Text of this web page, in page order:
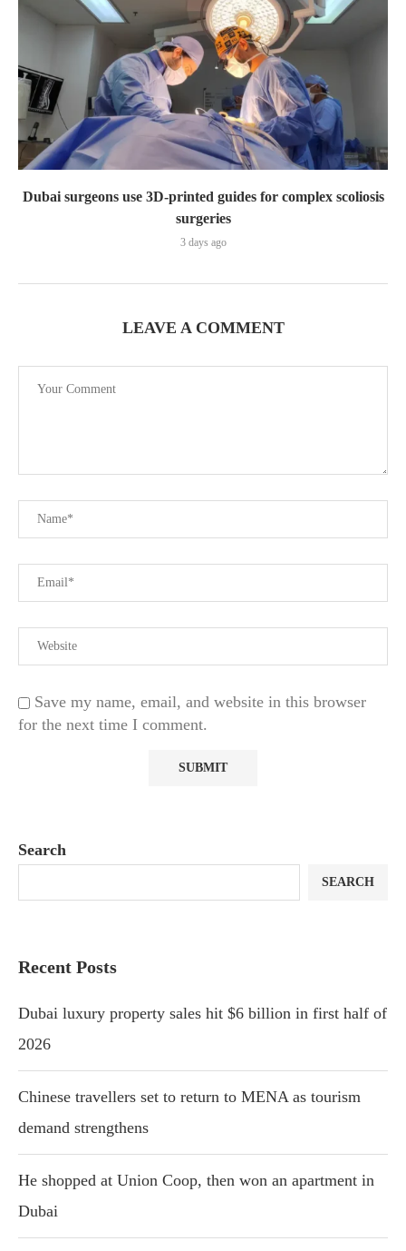
Dubai surgeons use 3D-printed guides for complex scoliosis
surgeries
3 days ago
LEAVE A COMMENT
Save my name, email, and website in this browser
for the next time I comment.
Search
SEARCH
Recent Posts
Dubai luxury property sales hit $6 billion in first half of
2026
Chinese travellers set to return to MENA as tourism
demand strengthens
He shopped at Union Coop, then won an apartment in
Dubai